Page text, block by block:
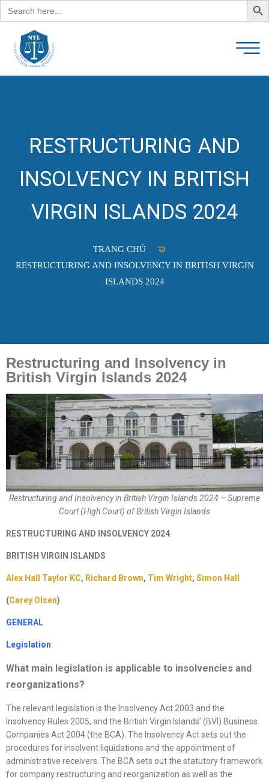
Search
for:
RESTRUCTURING AND
INSOLVENCY IN BRITISH
VIRGIN ISLANDS 2024
TRANG CHỦ
RESTRUCTURING AND INSOLVENCY IN BRITISH VIRGIN
ISLANDS 2024
Restructuring and Insolvency in
British Virgin Islands 2024
Restructuring and Insolvency in British Virgin Islands 2024 – Supreme
Court (High Court) of British Virgin Islands
RESTRUCTURING AND INSOLVENCY 2024
BRITISH VIRGIN ISLANDS
Alex Hall Taylor KC, Richard Brown, Tim Wright, Simon Hall
(Carey Olsen)
GENERAL
Legislation
What main legislation is applicable to insolvencies and
reorganizations?
The relevant legislation is the Insolvency Act 2003 and the
Insolvency Rules 2005, and the British Virgin Islands’ (BVI) Business
Companies Act 2004 (the BCA). The Insolvency Act sets out the
procedures for insolvent liquidations and the appointment of
administrative receivers. The BCA sets out the statutory framework
for company restructuring and reorganization as well as the